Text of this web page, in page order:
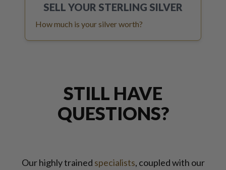
SELL YOUR STERLING SILVER
How much is your silver worth?
STILL HAVE
QUESTIONS?
Our highly trained specialists, coupled with our